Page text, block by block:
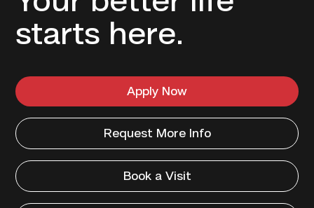
starts here.
Apply Now
Request More Info
Book a Visit